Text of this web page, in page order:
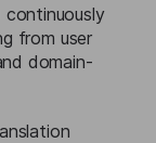
from user
domain-